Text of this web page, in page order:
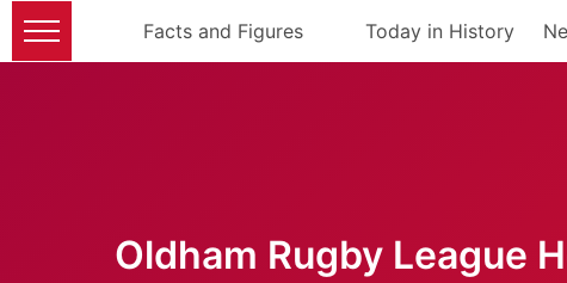
Facts and Figures Today in History
Oldham Rugby League